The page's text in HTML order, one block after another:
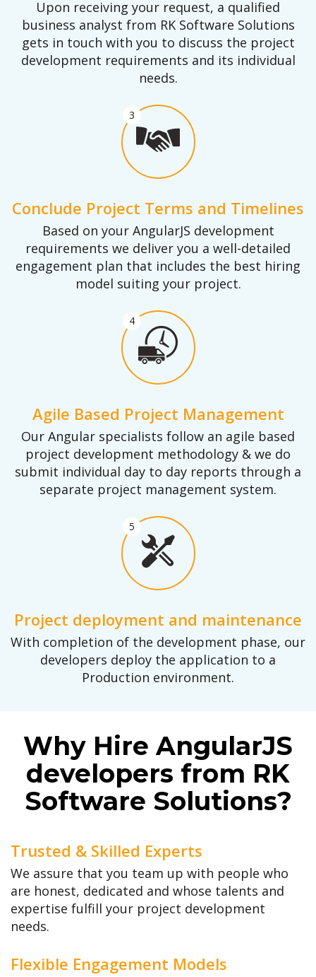
Upon receiving your request, a qualified
business analyst from RK Software Solutions
gets in touch with you to discuss the project
development requirements and its individual
needs.
3
Conclude Project Terms and Timelines
Based on your AngularJS development
requirements we deliver you a well-detailed
engagement plan that includes the best hiring
model suiting your project.
4
Agile Based Project Management
Our Angular specialists follow an agile based
project development methodology & we do
submit individual day to day reports through a
separate project management system.
5
Project deployment and maintenance
With completion of the development phase, our
developers deploy the application to a
Production environment.
Why Hire AngularJS
developers from RK
Software Solutions?
Trusted & Skilled Experts
We assure that you team up with people who
are honest, dedicated and whose talents and
expertise fulfill your project development
needs.
Flexible Engagement Models